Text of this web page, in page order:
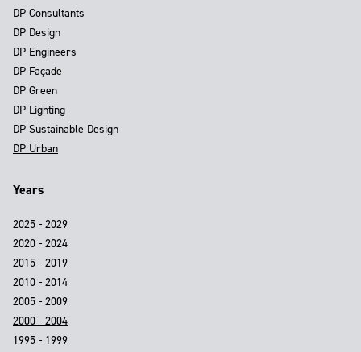
DP Consultants
DP Design
DP Engineers
DP Façade
DP Green
DP Lighting
DP Sustainable Design
DP Urban
Years
2025 - 2029
2020 - 2024
2015 - 2019
2010 - 2014
2005 - 2009
2000 - 2004
1995 - 1999